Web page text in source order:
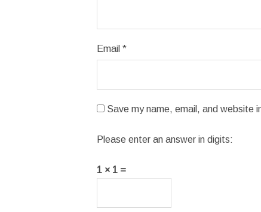
Email *
Save my name, email, and website
Please enter an answer in digits:
1 × 1 =